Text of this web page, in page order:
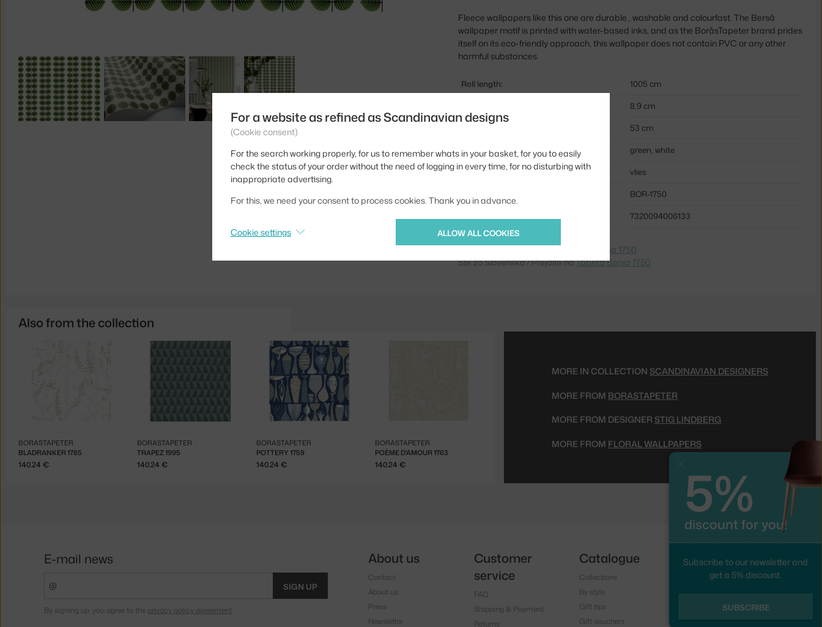
Fleece wallpapers like this one are durable , washable and colourfast. The Berså
wallpaper motif is printed with water-based inks, and as the BoråsTapeter brand prides
itself on its eco-friendly approach, this wallpaper does not contain PVC or any other
harmful substances.
Roll length:
1005 cm
8,9 cm
53 cm
Colour:
green, white
Material:
vlies
BOR-1750
7320094006133
Jste z Česka? Přejděte na
Tapeta Bersa 1750
Ste zo Slovenska? Prejdite naTapeta Bersa 1750
Also from the collection
BLADRANKER 1785
BORASTAPETER
140.24 €
TRAPEZ 1995
BORASTAPETER
140.24 €
POTTERY 1759
BORASTAPETER
140.24 €
POÉME D'AMOUR 1763
BORASTAPETER
140.24 €
MORE IN COLLECTION SCANDINAVIAN DESIGNERS
MORE FROM BORASTAPETER
MORE FROM DESIGNER STIG LINDBERG
MORE FROM FLORAL WALLPAPERS
For a website as refined as Scandinavian designs
(Cookie consent)
For the search working properly, for us to remember whats in your basket, for you to easily
check the status of your order without the need of logging in every time, for no disturbing with
inappropriate advertising.
For this, we need your consent to process cookies. Thank you in advance.
ALLOW ALL COOKIES
Cookie settings
5%
discount for you!
Subscribe to our newsletter and
get a 5% discount.
SUBSCRIBE
E-mail news
SIGN UP
By signing up, you agree to the privacy policy agreement
About us
Contact
About us
Press
Newsletter
Customer
service
FAQ
Shipping & Payment
Returns
Catalogue
Collections
By style
Gift tips
Gift vouchers
Follow us
Instagram